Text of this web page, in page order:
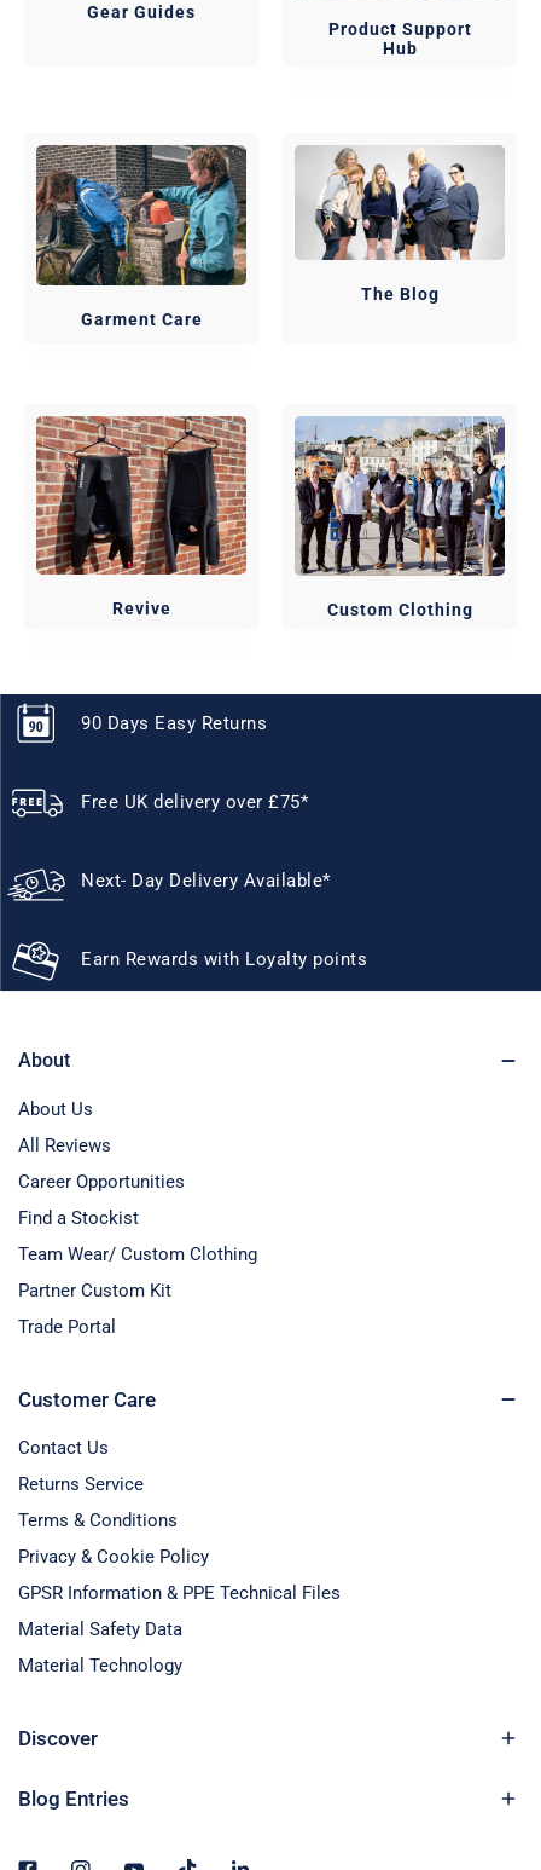
Gear Guides
Product Support
Hub
Garment Care
The Blog
Revive Custom Clothing
90 Days Easy Returns
Free UK delivery over £75*
Next- Day Delivery Available*
Earn Rewards with Loyalty points
About
About Us
All Reviews
Career Opportunities
Find a Stockist
Team Wear/ Custom Clothing
Partner Custom Kit
Trade Portal
Customer Care
Contact Us
Returns Service
Terms & Conditions
Privacy & Cookie Policy
GPSR Information & PPE Technical Files
Material Safety Data
Material Technology
Discover
Blog Entries